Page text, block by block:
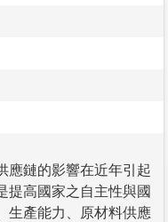
應鏈的影響在近年引起
提高國家之自主性與國
生產能力、原材料供應